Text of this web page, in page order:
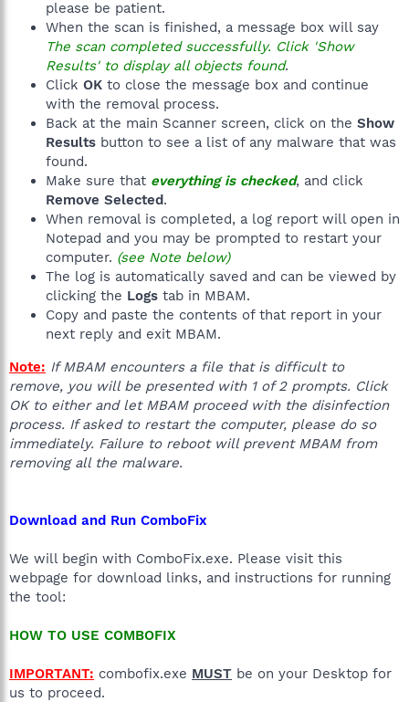
please be patient.
When the scan is finished, a message box will say
The scan completed successfully. Click 'Show
Results' to display all objects found.
Click OK to close the message box and continue
with the removal process.
Back at the main Scanner screen, click on the Show
Results button to see a list of any malware that was
found.
Make sure that everything is checked, and click
Remove Selected.
When removal is completed, a log report will open in
Notepad and you may be prompted to restart your
computer. (see Note below)
The log is automatically saved and can be viewed by
clicking the Logs tab in MBAM.
Copy and paste the contents of that report in your
next reply and exit MBAM.
Note: If MBAM encounters a file that is difficult to
remove, you will be presented with 1 of 2 prompts. Click
OK to either and let MBAM proceed with the disinfection
process. If asked to restart the computer, please do so
immediately. Failure to reboot will prevent MBAM from
removing all the malware.
Download and Run ComboFix
We will begin with ComboFix.exe. Please visit this
webpage for download links, and instructions for running
the tool:
HOW TO USE COMBOFIX
IMPORTANT: combofix.exe MUST be on your Desktop for
us to proceed.